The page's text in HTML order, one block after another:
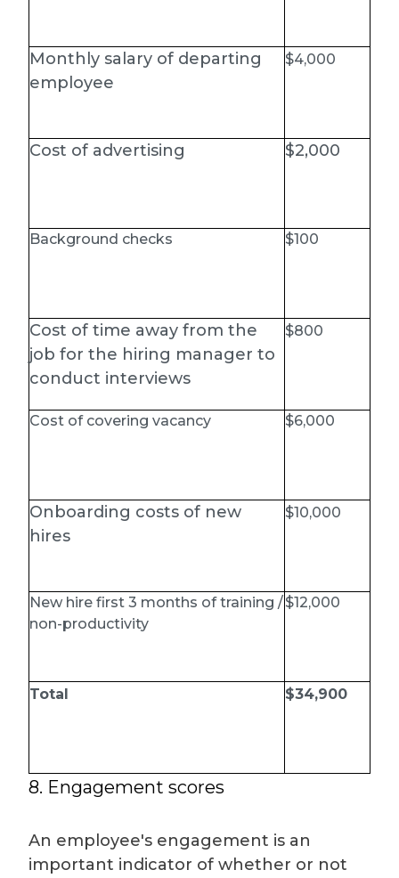
Monthly salary of departing
employee
$4,000
Cost of advertising $2,000
Background checks $100
Cost of time away from the
job for the hiring manager to
conduct interviews
$800
Cost of covering vacancy $6,000
Onboarding costs of new
hires
$10,000
New hire first 3 months of training /
non-productivity
$12,000
Total $34,900
8. Engagement scores
An employee's engagement is an
important indicator of whether or not